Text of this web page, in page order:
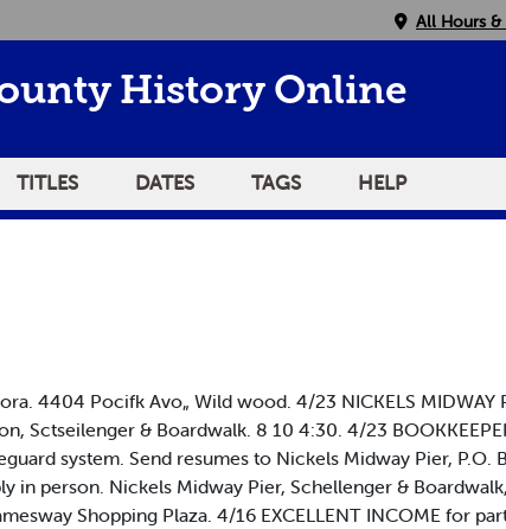
All Hours &
History Online
TITLES DATES TAGS HELP
4404 Pocifk Avo„ Wild wood. 4/23 NICKELS MIDWAY
Sctseilenger & Boardwalk. 8 10 4:30. 4/23
system. Send resumes to Nickels Midway Pier, P.O.
in person. Nickels Midway Pier, Schellenger &
Shopping Plaza. 4/16 EXCELLENT INCOME for